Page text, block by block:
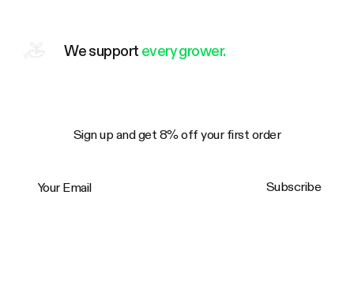
We support every grower.
Sign up and get 8% off your first order
Subscribe